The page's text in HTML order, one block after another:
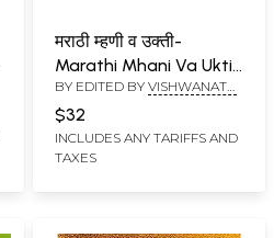
मराठी म्हणी व उक्ती-
Marathi Mhani Va Ukti:
Indian Proverbs
Collection (Marathi)
BY EDITED BY VISHWANATH
$32
INCLUDES ANY TARIFFS AND
TAXES